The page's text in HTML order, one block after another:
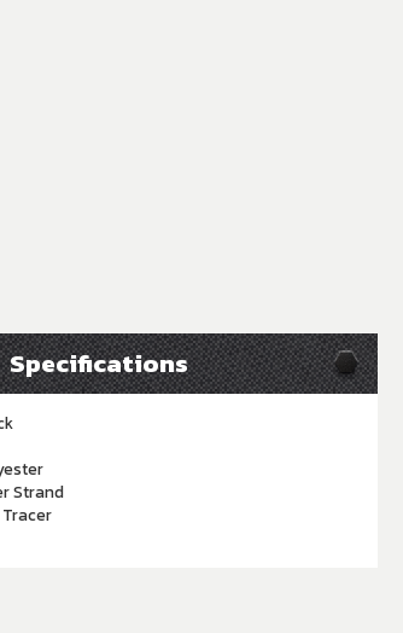
Specifications
Strand